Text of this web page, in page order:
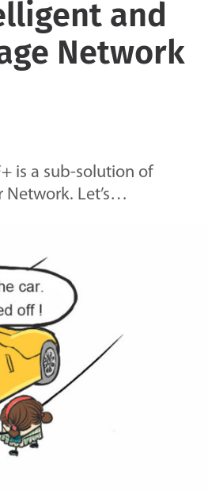
and
Network
is a sub-solution of
Network. Let’s…